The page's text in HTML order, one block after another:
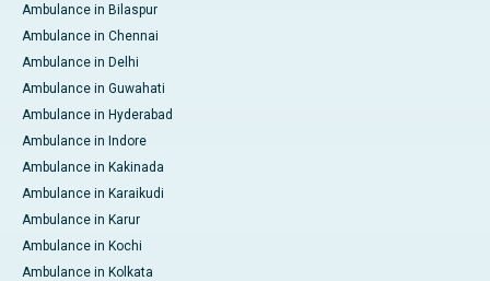
Ambulance in Bilaspur
Ambulance in Chennai
Ambulance in Delhi
Ambulance in Guwahati
Ambulance in Hyderabad
Ambulance in Indore
Ambulance in Kakinada
Ambulance in Karaikudi
Ambulance in Karur
Ambulance in Kochi
Ambulance in Kolkata